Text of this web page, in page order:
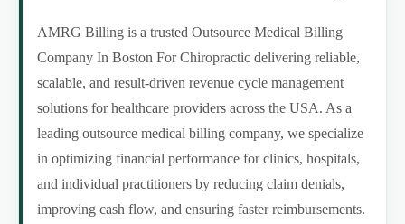
AMRG Billing is a trusted Outsource Medical Billing
Company In Boston For Chiropractic delivering reliable,
scalable, and result-driven revenue cycle management
solutions for healthcare providers across the USA. As a
leading outsource medical billing company, we specialize
in optimizing financial performance for clinics, hospitals,
and individual practitioners by reducing claim denials,
improving cash flow, and ensuring faster reimbursements.